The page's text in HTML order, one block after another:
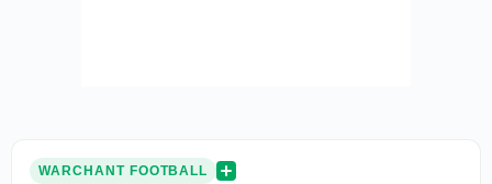
WARCHANT FOOTBALL